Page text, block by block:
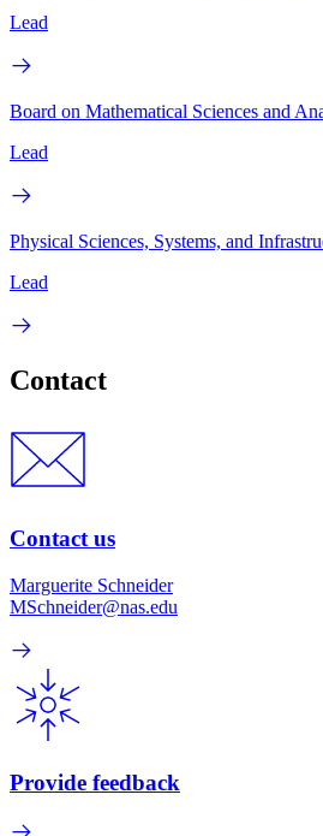
Lead
Board on Mathematical Sciences and
Lead
Physical Sciences, Systems, and
Lead
Contact
Contact us
Marguerite Schneider
MSchneider@nas.edu
Provide feedback